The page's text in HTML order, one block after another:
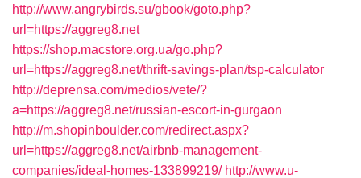
http://www.angrybirds.su/gbook/goto.php?
url=https://aggreg8.net
https://shop.macstore.org.ua/go.php?
url=https://aggreg8.net/thrift-savings-plan/tsp-calculator
http://deprensa.com/medios/vete/?
a=https://aggreg8.net/russian-escort-in-gurgaon
http://m.shopinboulder.com/redirect.aspx?
url=https://aggreg8.net/airbnb-management-
companies/ideal-homes-133899219/ http://www.u-